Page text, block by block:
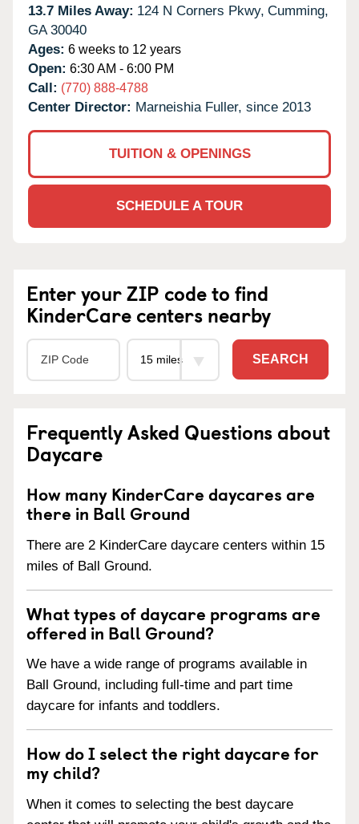
13.7 Miles Away: 124 N Corners Pkwy, Cumming,
GA 30040
Ages: 6 weeks to 12 years
Open: 6:30 AM - 6:00 PM
Call: (770) 888-4788
Center Director: Marneishia Fuller, since 2013
TUITION & OPENINGS
SCHEDULE A TOUR
Enter your ZIP code to find
KinderCare centers nearby
SEARCH
Frequently Asked Questions about
Daycare
How many KinderCare daycares are
there in Ball Ground
There are 2 KinderCare daycare centers within 15
miles of Ball Ground.
What types of daycare programs are
offered in Ball Ground?
We have a wide range of programs available in
Ball Ground, including full-time and part time
daycare for infants and toddlers.
How do I select the right daycare for
my child?
When it comes to selecting the best daycare